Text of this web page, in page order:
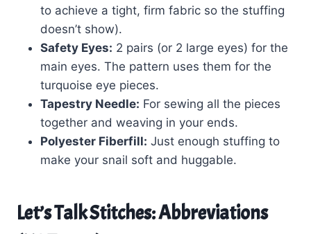
to achieve a tight, firm fabric so the stuffing
doesn’t show).
Safety Eyes: 2 pairs (or 2 large eyes) for the
main eyes. The pattern uses them for the
turquoise eye pieces.
Tapestry Needle: For sewing all the pieces
together and weaving in your ends.
Polyester Fiberfill: Just enough stuffing to
make your snail soft and huggable.
Let’s Talk Stitches: Abbreviations